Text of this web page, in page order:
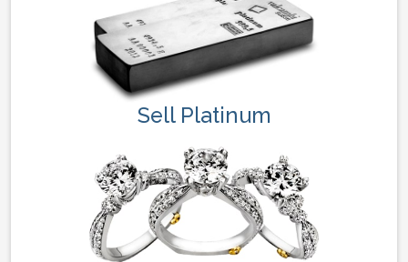
Sell Platinum